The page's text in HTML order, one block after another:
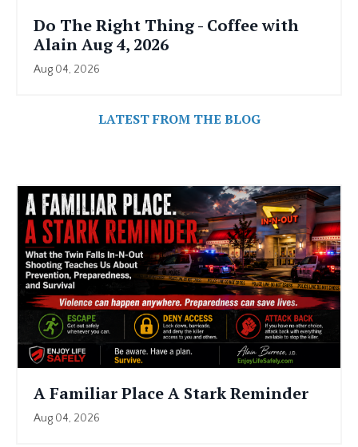
Do The Right Thing - Coffee with
Alain Aug 4, 2026
Aug 04, 2026
LATEST FROM THE BLOG
A Familiar Place A Stark Reminder
Aug 04, 2026